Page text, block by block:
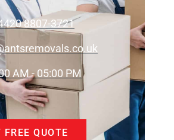
8807-3721
AM - 05:00 PM
FREE QUOTE